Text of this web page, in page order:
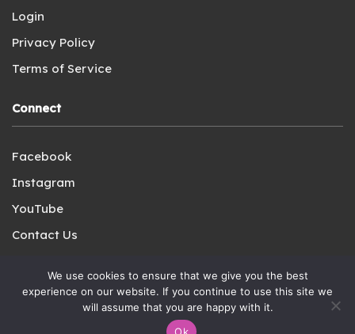
Login
Privacy Policy
Terms of Service
Connect
Facebook
Instagram
YouTube
Contact Us
Copyright © 2021-2023 A Charlotte Mason Plenary LLC. All
We use cookies to ensure that we give you the best
experience on our website. If you continue to use this site we
will assume that you are happy with it.
Ok